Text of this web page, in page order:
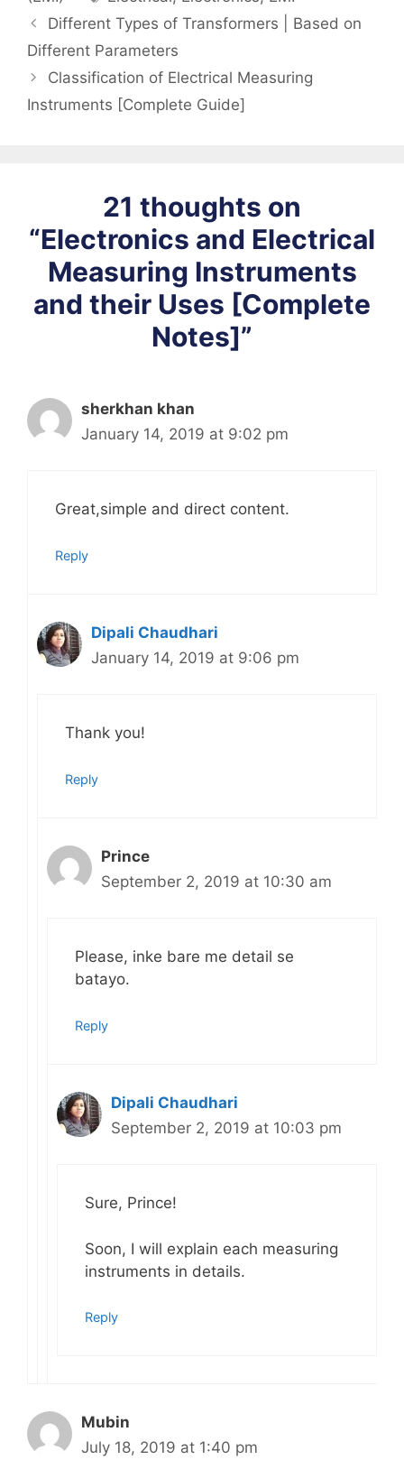
Different Types of Transformers | Based on
Different Parameters
Classification of Electrical Measuring
Instruments [Complete Guide]
21 thoughts on
“Electronics and Electrical
Measuring Instruments
and their Uses [Complete
Notes]”
sherkhan khan
January 14, 2019 at 9:02 pm
Great,simple and direct content.
Reply
Dipali Chaudhari
January 14, 2019 at 9:06 pm
Thank you!
Reply
Prince
September 2, 2019 at 10:30 am
Please, inke bare me detail se
batayo.
Reply
Dipali Chaudhari
September 2, 2019 at 10:03 pm
Sure, Prince!
Soon, I will explain each measuring
instruments in details.
Reply
Mubin
July 18, 2019 at 1:40 pm